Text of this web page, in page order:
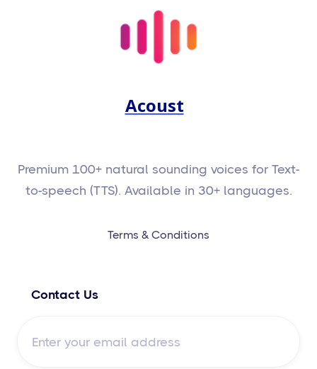
Acoust
Premium 100+ natural sounding voices for Text-
to-speech (TTS). Available in 30+ languages.
Terms & Conditions
Contact Us